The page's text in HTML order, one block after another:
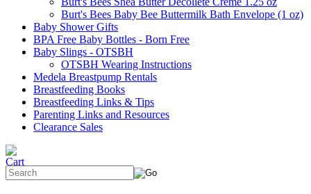
Burt's Bees Baby Bee Buttermilk Bath Envelope (1 oz)
Baby Shower Gifts
BPA Free Baby Bottles - Born Free
Baby Slings - OTSBH
OTSBH Wearing Instructions
Medela Breastpump Rentals
Breastfeeding Books
Breastfeeding Links & Tips
Parenting Links and Resources
Clearance Sales